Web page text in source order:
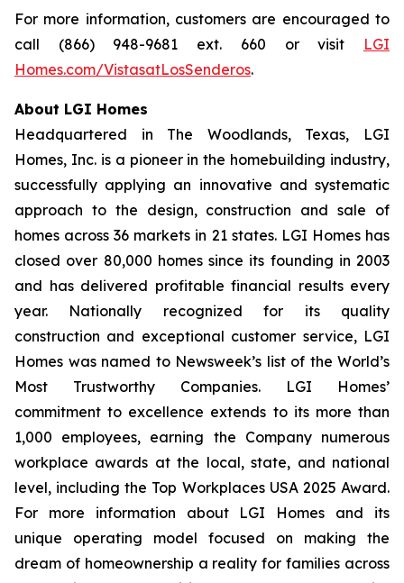
For more information, customers are encouraged to
call (866) 948-9681 ext. 660 or visit LGI
Homes.com/VistasatLosSenderos.
About LGI Homes
Headquartered in The Woodlands, Texas, LGI
Homes, Inc. is a pioneer in the homebuilding industry,
successfully applying an innovative and systematic
approach to the design, construction and sale of
homes across 36 markets in 21 states. LGI Homes has
closed over 80,000 homes since its founding in 2003
and has delivered profitable financial results every
year. Nationally recognized for its quality
construction and exceptional customer service, LGI
Homes was named to Newsweek’s list of the World’s
Most Trustworthy Companies. LGI Homes’
commitment to excellence extends to its more than
1,000 employees, earning the Company numerous
workplace awards at the local, state, and national
level, including the Top Workplaces USA 2025 Award.
For more information about LGI Homes and its
unique operating model focused on making the
dream of homeownership a reality for families across